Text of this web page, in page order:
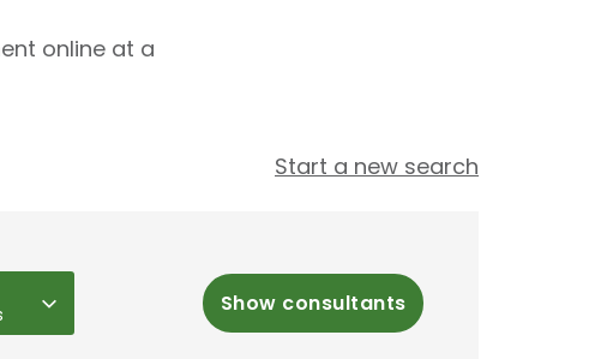
online at a
Start a new search
Show consultants